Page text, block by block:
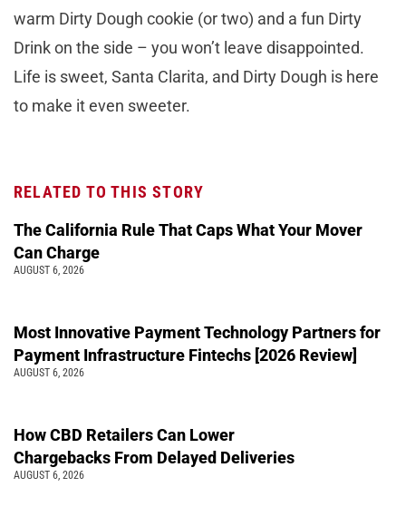
warm Dirty Dough cookie (or two) and a fun Dirty
Drink on the side – you won’t leave disappointed.
Life is sweet, Santa Clarita, and Dirty Dough is here
to make it even sweeter.
RELATED TO THIS STORY
The California Rule That Caps What Your Mover
Can Charge
AUGUST 6, 2026
Most Innovative Payment Technology Partners for
Payment Infrastructure Fintechs [2026 Review]
AUGUST 6, 2026
How CBD Retailers Can Lower
Chargebacks From Delayed Deliveries
AUGUST 6, 2026